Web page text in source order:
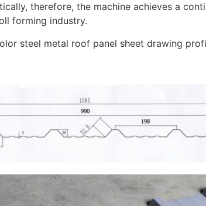
therefore, the machine achieves a
forming industry.
steel metal roof panel sheet drawing